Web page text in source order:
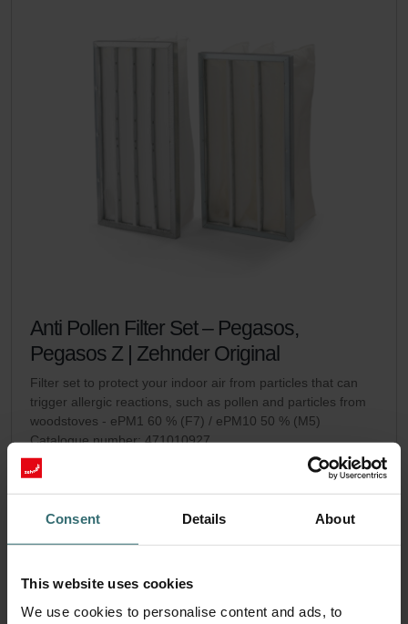
Consent Details About
This website uses cookies
We use cookies to personalise content and ads, to
Anti Pollen Filter Set – Pegasos,
Pegasos Z | Zehnder Original
Filter set to protect your indoor air from particles that can
trigger allergic reactions, such as pollen and particles from
woodstoves - ePM1 60 % (F7) / ePM10 50 % (M5)
Catalogue number: 471010927
This product is found in:
Pegasos / Pegasos Z
No stock Currently not available
incl. VAT